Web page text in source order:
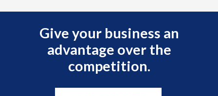
Give your business an
advantage over the
competition.